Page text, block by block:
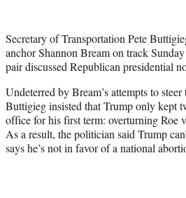
t
e
r
Secretary of Transportation Pete
anchor Shannon Bream on track
pair discussed Republican presidential
Undeterred by Bream’s attempts to
Buttigieg insisted that Trump only kept
office for his first term: overturning Roe
As a result, the politician said Trump
says he’s not in favor of a national